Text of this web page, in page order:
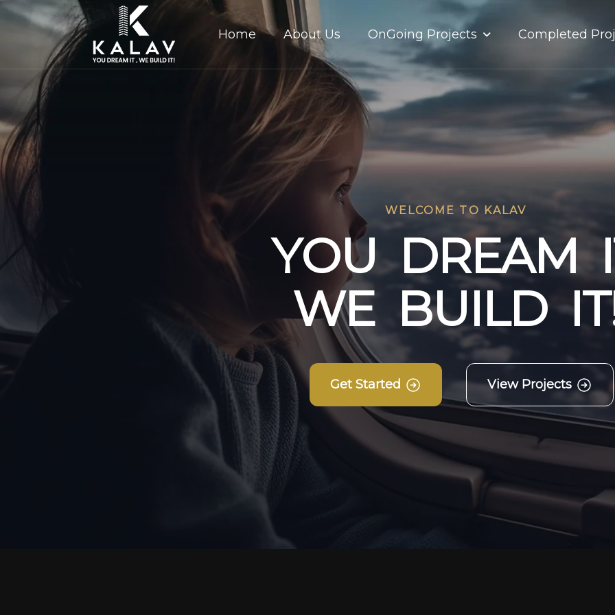
Home About Us OnGoing Projects Completed
WELCOME TO KALAV
YOU DREAM I
WE BUILD IT
Get Started View Projects